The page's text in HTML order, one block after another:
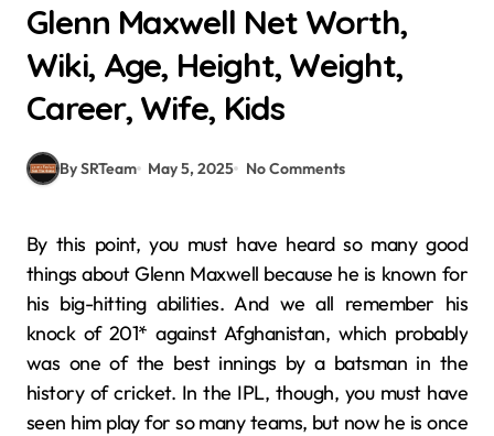
Glenn Maxwell Net Worth,
Wiki, Age, Height, Weight,
Career, Wife, Kids
By SRTeam May 5, 2025 No Comments
By this point, you must have heard so many good
things about Glenn Maxwell because he is known for
his big-hitting abilities. And we all remember his
knock of 201* against Afghanistan, which probably
was one of the best innings by a batsman in the
history of cricket. In the IPL, though, you must have
seen him play for so many teams, but now he is once